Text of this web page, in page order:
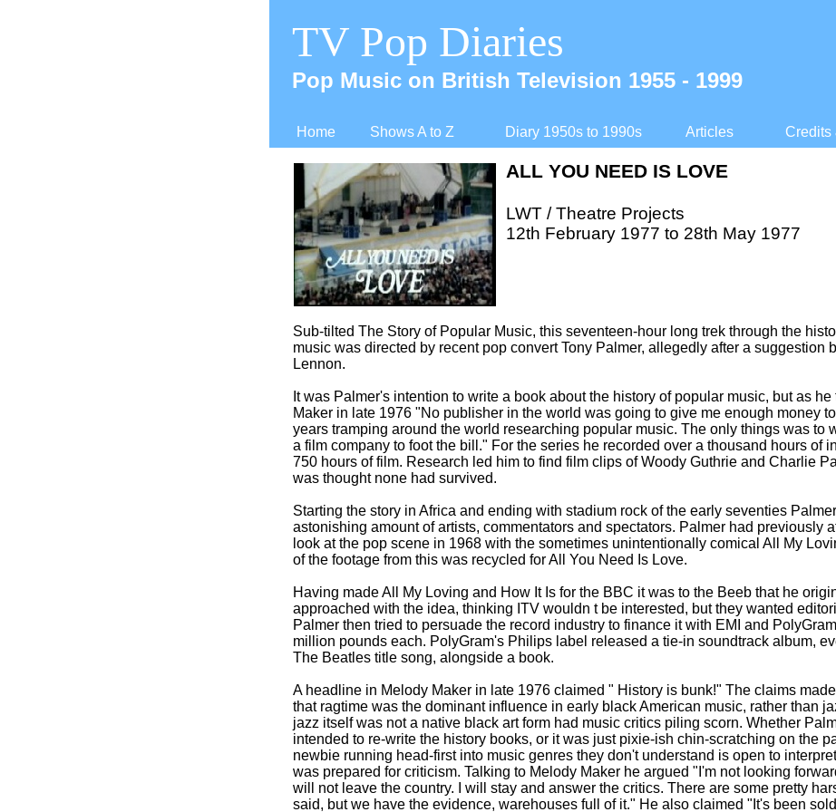
Home Shows A to Z Diary 1950s to 1990s Articles Credits
TV Pop Diaries
Pop Music on British Television 1955 - 1999
Sub-tilted The Story of Popular Music, this seventeen-hour long trek through the
music was directed by recent pop convert Tony Palmer, allegedly after a suggestion
Lennon.
It was Palmer's intention to write a book about the history of popular music, but as
Maker in late 1976 "No publisher in the world was going to give me enough money
years tramping around the world researching popular music. The only things was to
a film company to foot the bill." For the series he recorded over a thousand hours of
750 hours of film. Research led him to find film clips of Woody Guthrie and Charlie
was thought none had survived.
Starting the story in Africa and ending with stadium rock of the early seventies
astonishing amount of artists, commentators and spectators. Palmer had previously
look at the pop scene in 1968 with the sometimes unintentionally comical All My
of the footage from this was recycled for All You Need Is Love.
Having made All My Loving and How It Is for the BBC it was to the Beeb that he
approached with the idea, thinking ITV wouldn t be interested, but they wanted
Palmer then tried to persuade the record industry to finance it with EMI and
million pounds each. PolyGram's Philips label released a tie-in soundtrack album,
The Beatles title song, alongside a book.
A headline in Melody Maker in late 1976 claimed " History is bunk!" The claims
that ragtime was the dominant influence in early black American music, rather than
jazz itself was not a native black art form had music critics piling scorn. Whether
intended to re-write the history books, or it was just pixie-ish chin-scratching on the
newbie running head-first into music genres they don't understand is open to
was prepared for criticism. Talking to Melody Maker he argued "I'm not looking
will not leave the country. I will stay and answer the critics. There are some pretty
said, but we have the evidence, warehouses full of it." He also claimed "It's been
ALL YOU NEED IS LOVE
LWT / Theatre Projects
12th February 1977 to 28th May 1977